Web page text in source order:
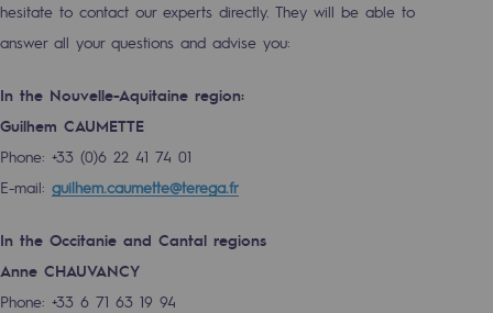
Biodiversity preservation
Social and regional responsibility
Social and regional responsibility
Energiz Mouv
Teréga's social and regional program
hesitate to contact our experts directly. They will be able to
answer all your questions and advise you:
In the Nouvelle-Aquitaine region:
Guilhem CAUMETTE
Phone: +33 (0)6 22 41 74 01
E-mail: guilhem.caumette@terega.fr
In the Occitanie and Cantal regions
Anne CHAUVANCY
Phone: +33 6 71 63 19 94